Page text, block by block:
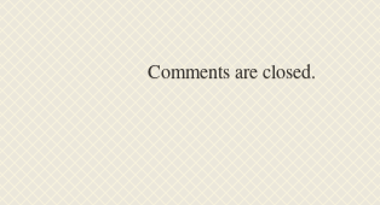
Comments are closed.